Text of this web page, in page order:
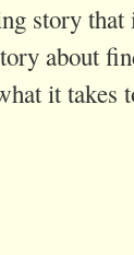
story
about
it takes